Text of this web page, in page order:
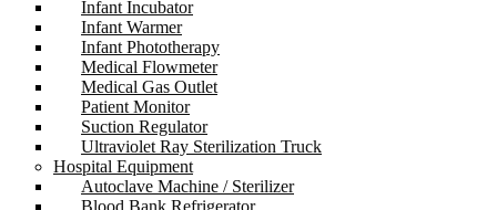
Infant Incubator
Infant Warmer
Infant Phototherapy
Medical Flowmeter
Medical Gas Outlet
Patient Monitor
Suction Regulator
Ultraviolet Ray Sterilization Truck
Hospital Equipment
Autoclave Machine / Sterilizer
Blood Bank Refrigerator